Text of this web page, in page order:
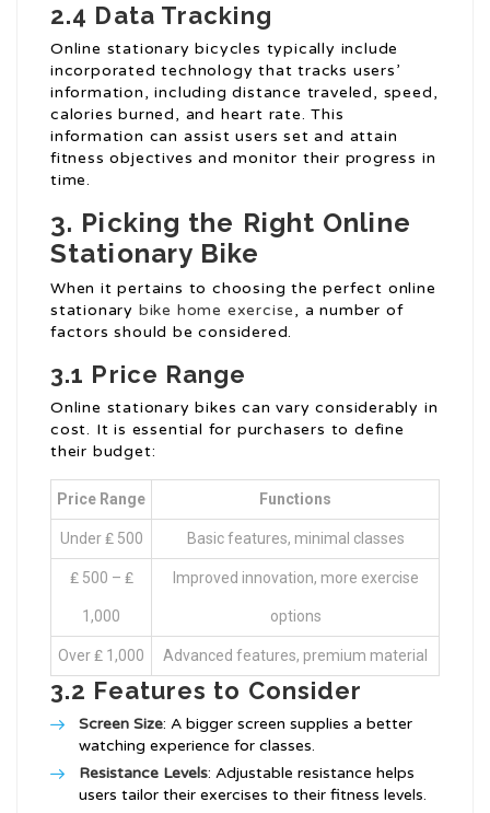
2.4 Data Tracking
Online stationary bicycles typically include
incorporated technology that tracks users’
information, including distance traveled, speed,
calories burned, and heart rate. This
information can assist users set and attain
fitness objectives and monitor their progress in
time.
3. Picking the Right Online
Stationary Bike
When it pertains to choosing the perfect online
stationary bike home exercise, a number of
factors should be considered.
3.1 Price Range
Online stationary bikes can vary considerably in
cost. It is essential for purchasers to define
their budget:
Price Range Functions
Under ₤ 500 Basic features, minimal classes
₤ 500 – ₤
1,000
Improved innovation, more exercise
options
Over ₤ 1,000 Advanced features, premium material
3.2 Features to Consider
Screen Size: A bigger screen supplies a better
watching experience for classes.
Resistance Levels: Adjustable resistance helps
users tailor their exercises to their fitness levels.